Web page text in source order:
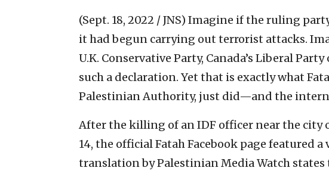
(Sept. 18, 2022 / JNS) Imagine if the ruling
it had begun carrying out terrorist attacks.
U.K. Conservative Party, Canada’s Liberal
such a declaration. Yet that is exactly what
Palestinian Authority, just did—and the
After the killing of an IDF officer near the city
14, the official Fatah Facebook page featured
translation by Palestinian Media Watch